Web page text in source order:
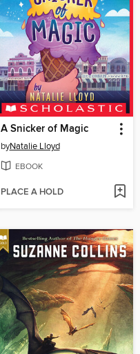
A Snicker of Magic
byNatalie Lloyd
EBOOK
PLACE A HOLD